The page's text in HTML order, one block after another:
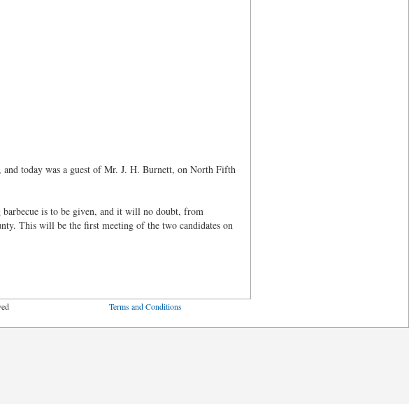
today was a guest of Mr. J. H. Burnett, on North Fifth
is to be given, and it will no doubt, from
This will be the first meeting of the two candidates on
- All Rights Reserved Terms and Conditions